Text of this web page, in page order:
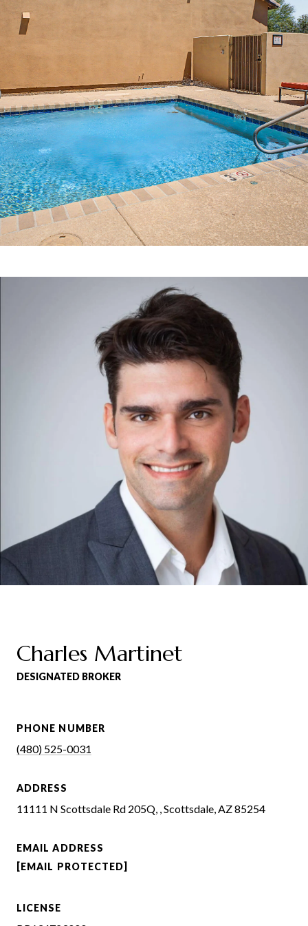
Charles Martinet
DESIGNATED BROKER
PHONE NUMBER
(480) 525-0031
ADDRESS
11111 N Scottsdale Rd 205Q, , Scottsdale, AZ 85254
EMAIL ADDRESS
[EMAIL PROTECTED]
LICENSE